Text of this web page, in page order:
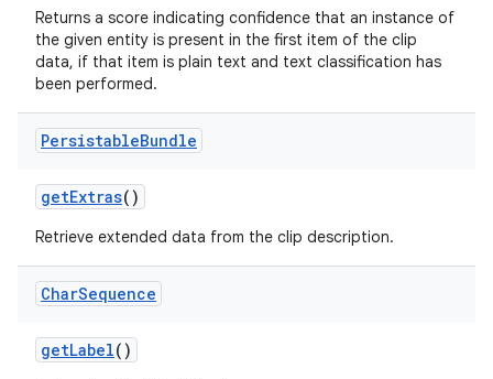
Returns a score indicating confidence that an instance of
the given entity is present in the first item of the clip
data, if that item is plain text and text classification has
been performed.
PersistableBundle
getExtras()
Retrieve extended data from the clip description.
CharSequence
getLabel()